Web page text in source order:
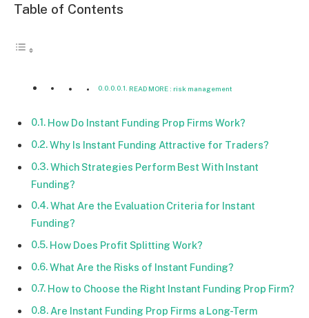
Table of Contents
READ MORE : risk management
How Do Instant Funding Prop Firms Work?
Why Is Instant Funding Attractive for Traders?
Which Strategies Perform Best With Instant
Funding?
What Are the Evaluation Criteria for Instant
Funding?
How Does Profit Splitting Work?
What Are the Risks of Instant Funding?
How to Choose the Right Instant Funding Prop Firm?
Are Instant Funding Prop Firms a Long-Term